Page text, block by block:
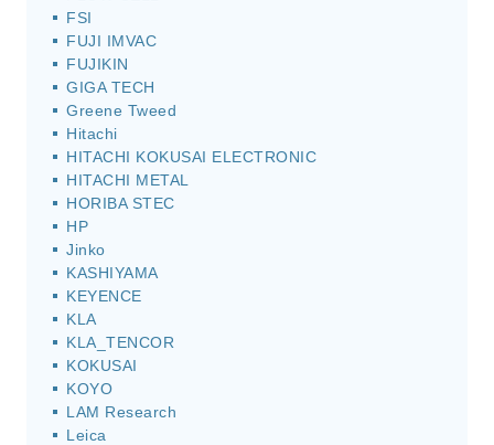
FSI
FUJI IMVAC
FUJIKIN
GIGA TECH
Greene Tweed
Hitachi
HITACHI KOKUSAI ELECTRONIC
HITACHI METAL
HORIBA STEC
HP
Jinko
KASHIYAMA
KEYENCE
KLA
KLA_TENCOR
KOKUSAI
KOYO
LAM Research
Leica